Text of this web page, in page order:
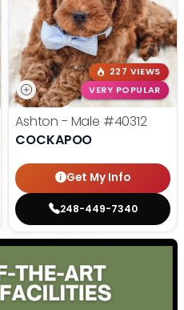
227 VIEWS
VERY POPULAR
Ashton - Male #40312
COCKAPOO
Get My Info
248-449-7340